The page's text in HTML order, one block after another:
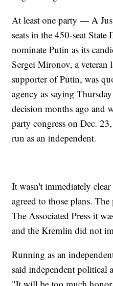
At least one party — A
seats in the 450-seat
nominate Putin as its
Sergei Mironov, a veteran
supporter of Putin, was
agency as saying
decision months ago and
party congress on Dec.
run as an independent.
It wasn't immediately
agreed to those plans.
The Associated Press it
and the Kremlin did not
Running as an
said independent political